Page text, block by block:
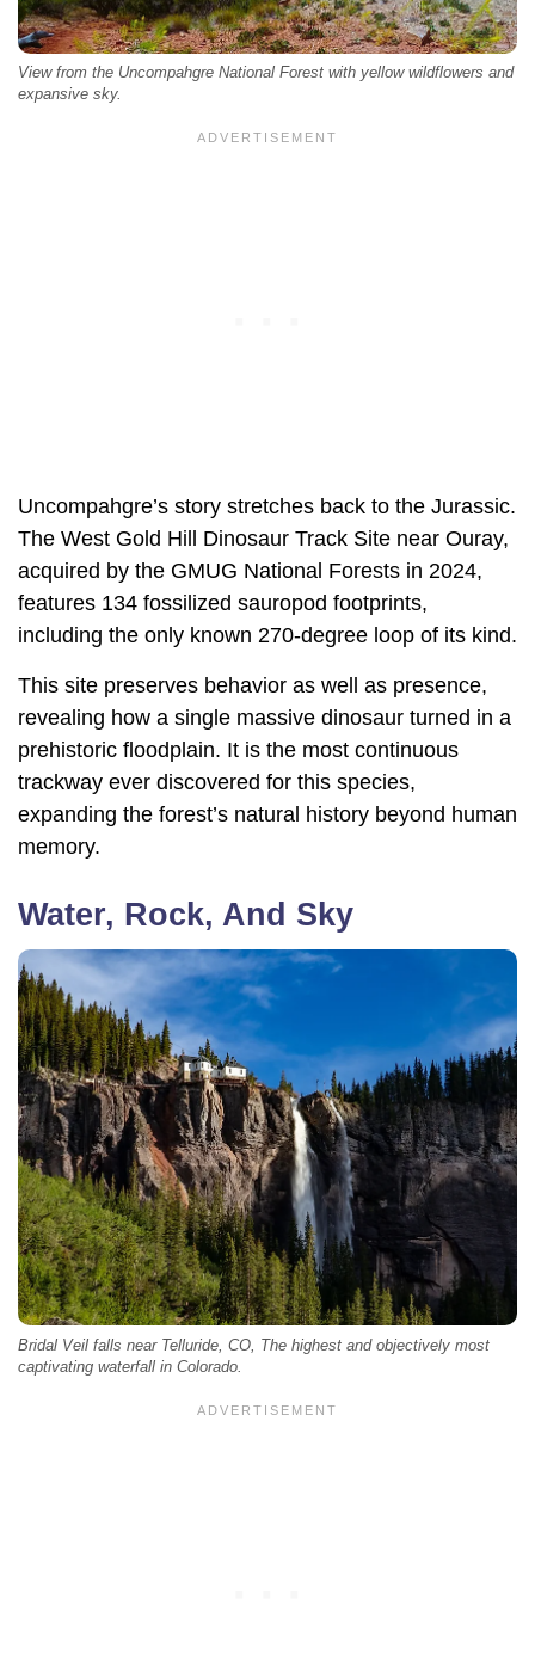
View from the Uncompahgre National Forest with yellow wildflowers and
expansive sky.
Uncompahgre’s story stretches back to the Jurassic.
The West Gold Hill Dinosaur Track Site near Ouray,
acquired by the GMUG National Forests in 2024,
features 134 fossilized sauropod footprints,
including the only known 270-degree loop of its kind.
This site preserves behavior as well as presence,
revealing how a single massive dinosaur turned in a
prehistoric floodplain. It is the most continuous
trackway ever discovered for this species,
expanding the forest’s natural history beyond human
memory.
Water, Rock, And Sky
Bridal Veil falls near Telluride, CO, The highest and objectively most
captivating waterfall in Colorado.